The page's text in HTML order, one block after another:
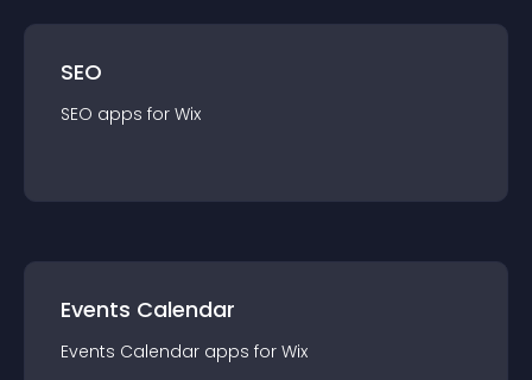
SEO
SEO apps for Wix
Events Calendar
Events Calendar apps for Wix